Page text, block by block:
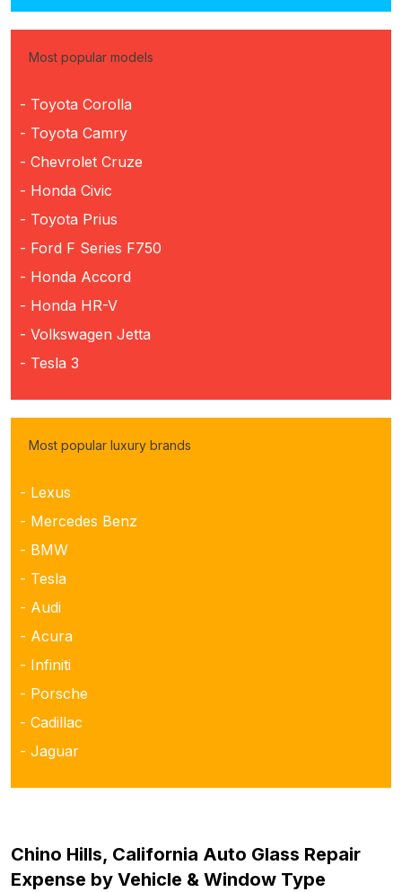
Most popular models
- Toyota Corolla
- Toyota Camry
- Chevrolet Cruze
- Honda Civic
- Toyota Prius
- Ford F Series F750
- Honda Accord
- Honda HR-V
- Volkswagen Jetta
- Tesla 3
Most popular luxury brands
- Lexus
- Mercedes Benz
- BMW
- Tesla
- Audi
- Acura
- Infiniti
- Porsche
- Cadillac
- Jaguar
Chino Hills, California Auto Glass Repair
Expense by Vehicle & Window Type